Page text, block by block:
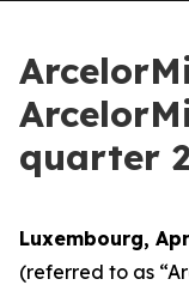
quarter
Luxembourg,
(referred to as